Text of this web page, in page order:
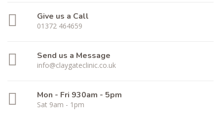
Give us a Call
01372 464659
Send us a Message
info@claygateclinic.co.uk
Mon - Fri 930am - 5pm
Sat 9am - 1pm